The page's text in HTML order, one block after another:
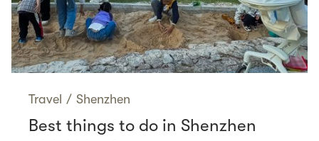
Travel / Shenzhen
Best things to do in Shenzhen